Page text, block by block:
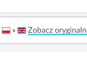
» Zobacz